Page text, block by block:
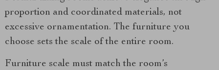
proportion and coordinated materials, not
excessive ornamentation. The furniture you
choose sets the scale of the entire room.
Furniture scale must match the room’s